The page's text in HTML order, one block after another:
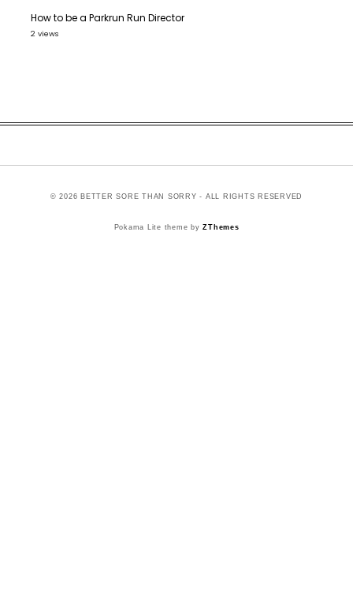
How to be a Parkrun Run Director
2 views
© 2026 BETTER SORE THAN SORRY - ALL RIGHTS RESERVED
Pokama Lite theme byZThemes